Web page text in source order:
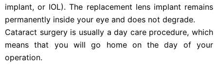
implant, or IOL). The replacement lens implant remains
permanently inside your eye and does not degrade.
Cataract surgery is usually a day care procedure, which
means that you will go home on the day of your
operation.